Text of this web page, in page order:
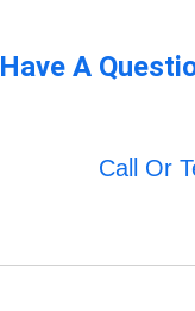
Have A
Call Or